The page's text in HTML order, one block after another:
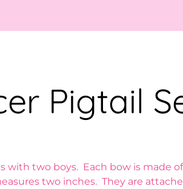
Pigtail
with two boys. Each bow is made
two inches. They are